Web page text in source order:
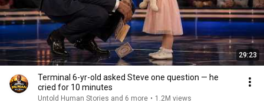
29:23
Terminal 6-yr-old asked Steve one question — he
cried for 10 minutes
Untold Human Stories and 6 more • 1.2M views